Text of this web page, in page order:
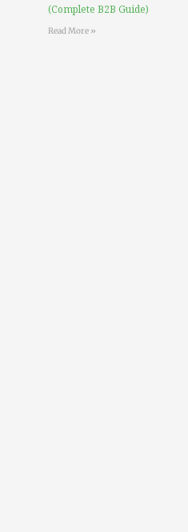
(Complete B2B Guide)
Read More »